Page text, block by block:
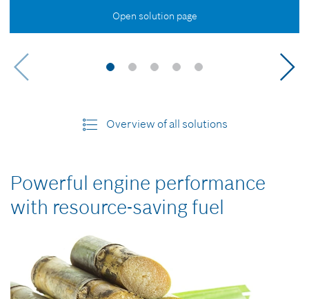
Open solution page
Overview of all solutions
Powerful engine performance
with resource-saving fuel